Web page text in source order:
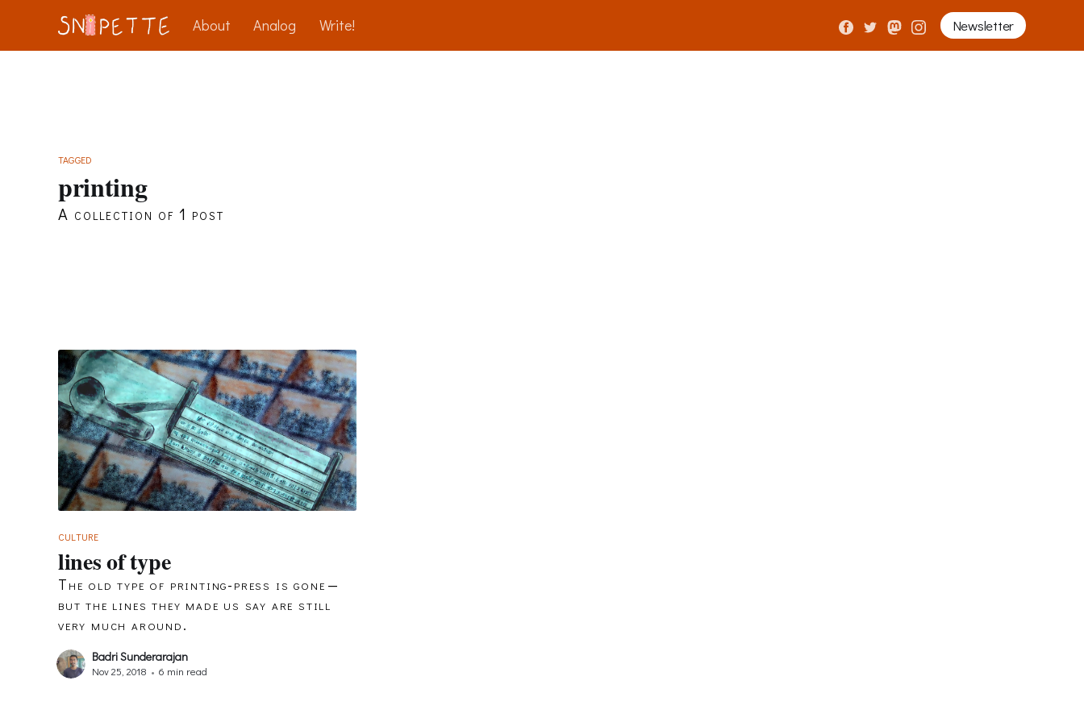
About Analog Write! Newsletter
TAGGED
printing
A collection of 1 post
CULTURE
lines of type
The old type of printing-press is gone —
but the lines they made us say are still
very much around.
Badri Sunderarajan
Nov 25, 2018 • 6 min read